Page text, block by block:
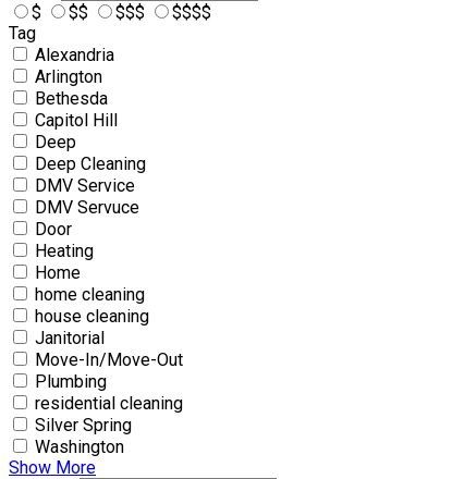
$
$$ $$$
$$$$
Tag
Alexandria
Arlington
Bethesda
Capitol Hill
Deep
Deep Cleaning
DMV Service
DMV Servuce
Door
Heating
Home
home cleaning
house cleaning
Janitorial
Move-In/Move-Out
Plumbing
residential cleaning
Silver Spring
Washington
Show More